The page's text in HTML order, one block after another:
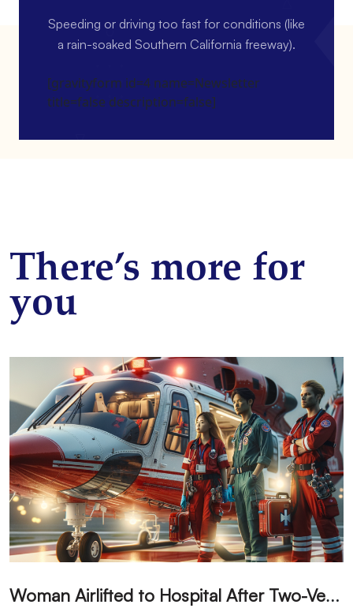
Speeding or driving too fast for conditions (like
a rain-soaked Southern California freeway).
[gravityform id=4 name=Newsletter
title=false description=false]
There’s more for
you
W
oman Airlifted to Hospital After Two-Vehicle Collision in Phelan